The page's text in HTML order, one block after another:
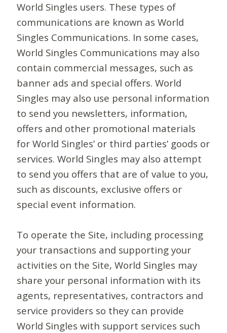
World Singles users. These types of
communications are known as World
Singles Communications. In some cases,
World Singles Communications may also
contain commercial messages, such as
banner ads and special offers. World
Singles may also use personal information
to send you newsletters, information,
offers and other promotional materials
for World Singles’ or third parties’ goods or
services. World Singles may also attempt
to send you offers that are of value to you,
such as discounts, exclusive offers or
special event information.
To operate the Site, including processing
your transactions and supporting your
activities on the Site, World Singles may
share your personal information with its
agents, representatives, contractors and
service providers so they can provide
World Singles with support services such